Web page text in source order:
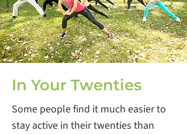
In Your Twenties
Some people find it much easier to
stay active in their twenties than